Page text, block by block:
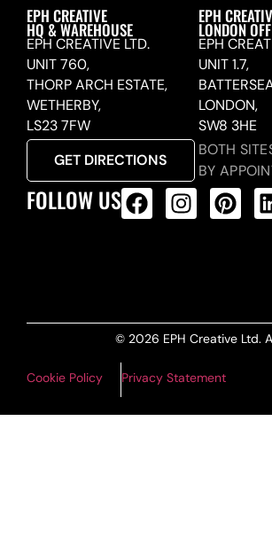
EPH CREATIVE
HQ & WAREHOUSE
EPH CREATIVE LTD.
UNIT 760,
THORP ARCH ESTATE,
WETHERBY,
LS23 7FW
GET DIRECTIONS
EPH
LONDON
EPH
UNIT 1.7,
LONDON,
SW8 3HE
BOTH
BY
FOLLOW US
© 2026 EPH Creative Ltd.
Cookie Policy Privacy Statement